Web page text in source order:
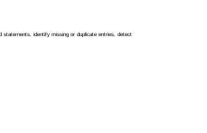
statements, identify missing or duplicate entries, detect